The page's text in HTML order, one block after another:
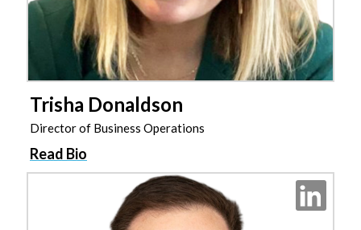
Trisha Donaldson
Director of Business Operations
Read Bio